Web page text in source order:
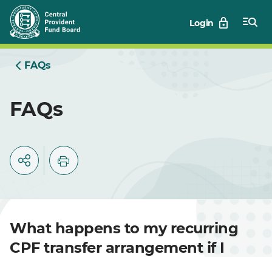
Skip
to
Main
Login
FAQs
FAQs
What happens to my recurring
CPF transfer arrangement if I